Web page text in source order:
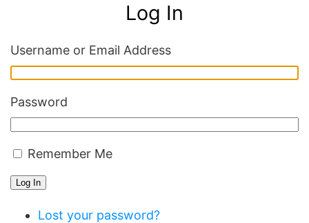
Log In
Username or Email Address
Password
Remember Me
Log In
Lost your password?